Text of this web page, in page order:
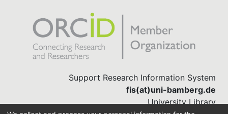
Support Research Information System
fis(at)uni-bamberg.de
University Library